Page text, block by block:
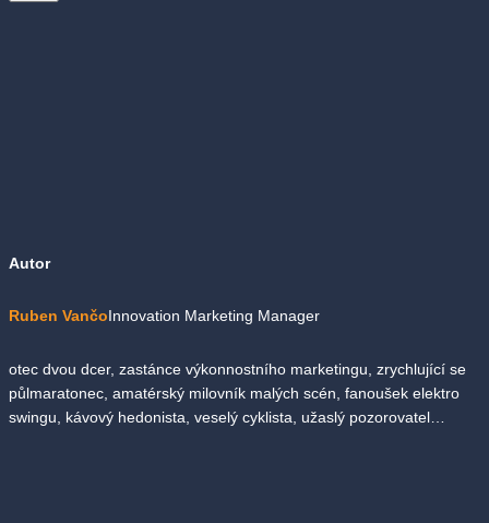
Autor
Ruben VančoInnovation Marketing Manager
otec dvou dcer, zastánce výkonnostního marketingu, zrychlující se
půlmaratonec, amatérský milovník malých scén, fanoušek elektro
swingu, kávový hedonista, veselý cyklista, užaslý pozorovatel…